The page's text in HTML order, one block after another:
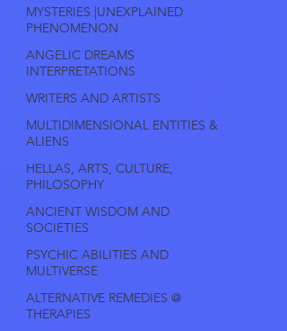
MYSTERIES |UNEXPLAINED
PHENOMENON
ANGELIC DREAMS
INTERPRETATIONS
WRITERS AND ARTISTS
MULTIDIMENSIONAL ENTITIES &
ALIENS
HELLAS, ARTS, CULTURE,
PHILOSOPHY
ANCIENT WISDOM AND
SOCIETIES
PSYCHIC ABILITIES AND
MULTIVERSE
ALTERNATIVE REMEDIES @
THERAPIES